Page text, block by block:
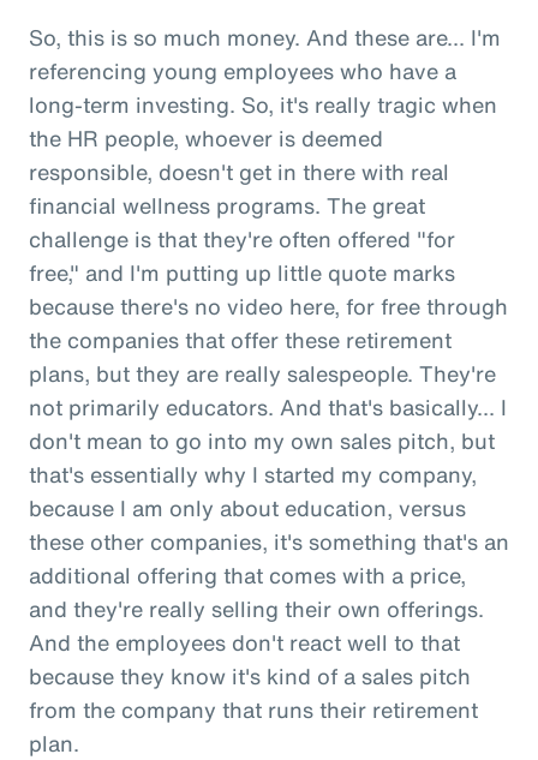
So, this is so much money. And these are... I'm
referencing young employees who have a
long-term investing. So, it's really tragic when
the HR people, whoever is deemed
responsible, doesn't get in there with real
financial wellness programs. The great
challenge is that they're often offered "for
free," and I'm putting up little quote marks
because there's no video here, for free through
the companies that offer these retirement
plans, but they are really salespeople. They're
not primarily educators. And that's basically... I
don't mean to go into my own sales pitch, but
that's essentially why I started my company,
because I am only about education, versus
these other companies, it's something that's an
additional offering that comes with a price,
and they're really selling their own offerings.
And the employees don't react well to that
because they know it's kind of a sales pitch
from the company that runs their retirement
plan.